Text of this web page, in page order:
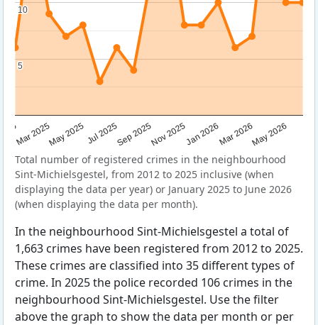
Mar 2025May 2025Jul 2025Sep 2025Nov 2025Jan 2026Mar 2026May 2026
5
5
10
10
Total number of registered crimes in the neighbourhood
Sint-Michielsgestel, from 2012 to 2025 inclusive (when
displaying the data per year) or January 2025 to June 2026
(when displaying the data per month).
In the neighbourhood Sint-Michielsgestel a total of
1,663 crimes have been registered from 2012 to 2025.
These crimes are classified into 35 different types of
crime. In 2025 the police recorded 106 crimes in the
neighbourhood Sint-Michielsgestel. Use the filter
above the graph to show the data per month or per